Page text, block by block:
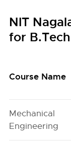
NIT
for
Course Name
Mechanical
Engineering